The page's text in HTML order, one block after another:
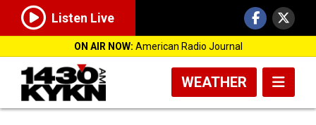
Listen Live
ON AIR NOW: American Radio Journal
WEATHER